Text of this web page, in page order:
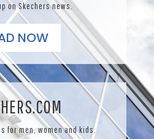
on Skechers news.
NOW
for men, women and kids.